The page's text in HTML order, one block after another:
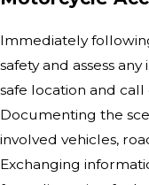
Immediately
safety and assess
safe location and call
Documenting the
involved vehicles,
Exchanging